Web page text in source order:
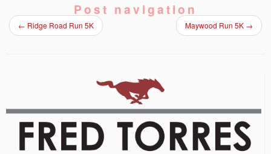
Post navigation
← Ridge Road Run 5K Maywood Run 5K →